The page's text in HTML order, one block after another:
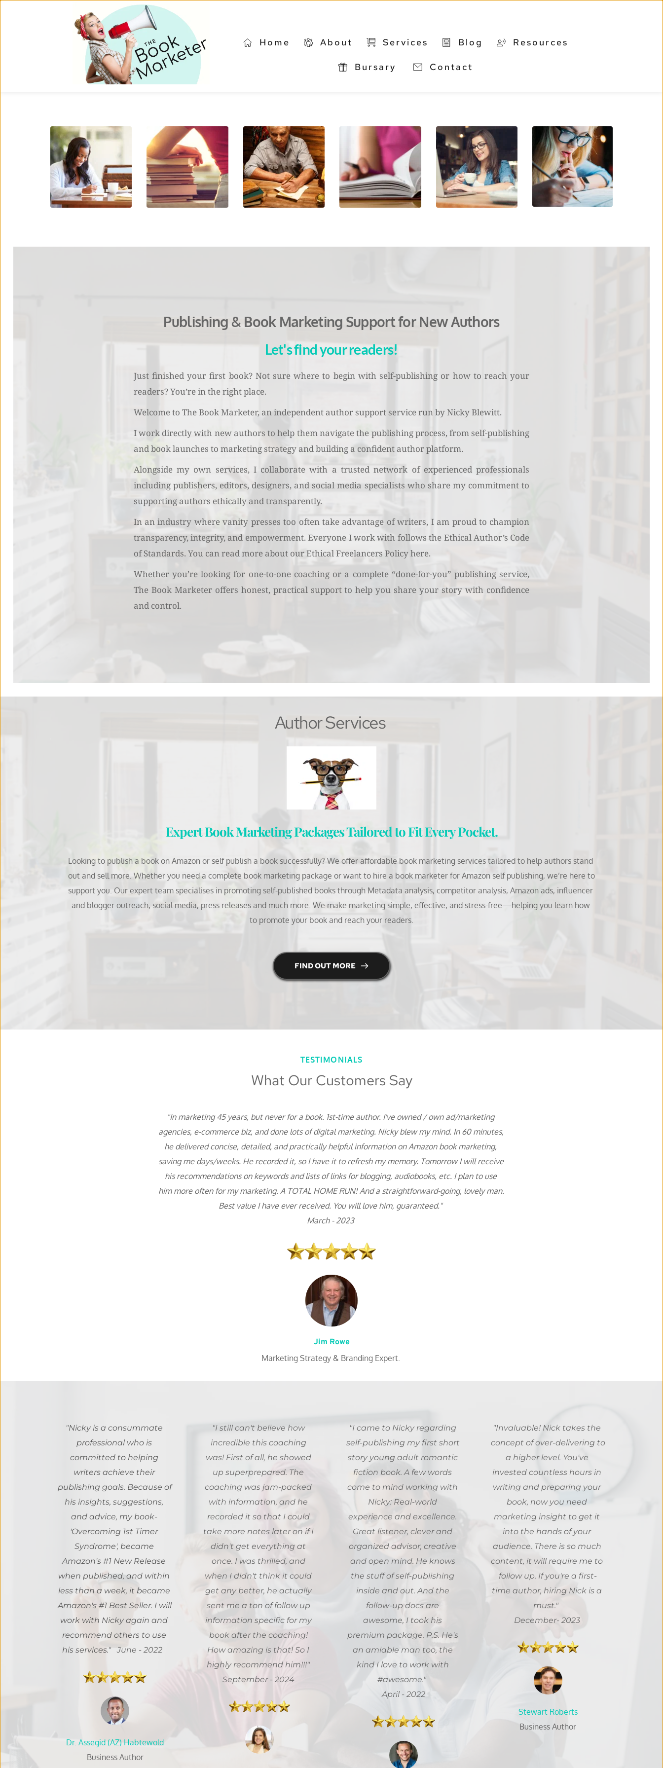
Home About Services Blog Resources
Bursary Contact
Publishing & Book Marketing Support for New Authors
Let's find your readers!
Just finished your first book? Not sure where to begin with self-publishing or how to reach your
readers? You’re in the right place.
Welcome to The Book Marketer, an independent author support service run by Nicky Blewitt.
I work directly with new authors to help them navigate the publishing process, from self-publishing
and book launches to marketing strategy and building a confident author platform.
Alongside my own services, I collaborate with a trusted network of experienced professionals
including publishers, editors, designers, and social media specialists who share my commitment to
supporting authors ethically and transparently.
In an industry where vanity presses too often take advantage of writers, I am proud to champion
transparency, integrity, and empowerment. Everyone I work with follows the Ethical Author’s Code
of Standards. You can read more about our Ethical Freelancers Policy here.
Whether you’re looking for one-to-one coaching or a complete “done-for-you” publishing service,
The Book Marketer offers honest, practical support to help you share your story with confidence
and control.
Author Services
Expert Book Marketing Packages Tailored to Fit Every Pocket.
Looking to publish a book on Amazon or self publish a book successfully? We offer affordable book marketing services tailored to help authors stand
out and sell more. Whether you need a complete book marketing package or want to hire a book marketer for Amazon self publishing, we’re here to
support you. Our expert team specialises in promoting self-published books through Metadata analysis, competitor analysis, Amazon ads, influencer
and blogger outreach, social media, press releases and much more. We make marketing simple, effective, and stress-free—helping you learn how
to promote your book and reach your readers.
FIND OUT MORE
TESTIMONIALS
What Our Customers Say
"In marketing 45 years, but never for a book. 1st-time author. I've owned / own ad/marketing
agencies, e-commerce biz, and done lots of digital marketing. Nicky blew my mind. In 60 minutes,
he delivered concise, detailed, and practically helpful information on Amazon book marketing,
saving me days/weeks. He recorded it, so I have it to refresh my memory. Tomorrow I will receive
his recommendations on keywords and lists of links for blogging, audiobooks, etc. I plan to use
him more often for my marketing. A TOTAL HOME RUN! And a straightforward-going, lovely man.
Best value I have ever received. You will love him, guaranteed."
March - 2023
Jim Rowe
Marketing Strategy & Branding Expert.
"Nicky is a consummate
professional who is
committed to helping
writers achieve their
publishing goals. Because of
his insights, suggestions,
and advice, my book-
'Overcoming 1st Timer
Syndrome', became
Amazon's #1 New Release
when published, and within
less than a week, it became
Amazon's #1 Best Seller. I will
work with Nicky again and
recommend others to use
his services." June - 2022
Dr. Assegid (AZ) Habtewold
Business Author
"I still can't believe how
incredible this coaching
was! First of all, he showed
up superprepared. The
coaching was jam-packed
with information, and he
recorded it so that I could
take more notes later on if I
didn't get everything at
once. I was thrilled, and
when I didn't think it could
get any better, he actually
sent me a ton of follow up
information specific for my
book after the coaching!
How amazing is that! So I
September - 2024
"I came to Nicky regarding
self-publishing my first short
story young adult romantic
fiction book. A few words
come to mind working with
Nicky: Real-world
experience and excellence.
Great listener, clever and
organized advisor, creative
and open mind. He knows
the stuff of self-publishing
inside and out. And the
follow-up docs are
awesome, I took his
premium package. P.S. He's
an amiable man too, the
kind I love to work with
#awesome."
April - 2022
"Invaluable! Nick takes the
concept of over-delivering to
a higher level. You've
invested countless hours in
writing and preparing your
book, now you need
marketing insight to get it
into the hands of your
audience. There is so much
content, it will require me to
follow up. If you're a first-
time author, hiring Nick is a
must."
December- 2023
Stewart Roberts
Business Author